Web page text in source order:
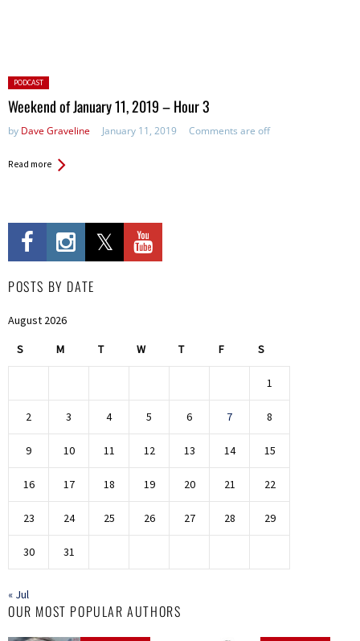
Posted
in:
PODCAST
Weekend of January 11, 2019 – Hour 3
by Dave Graveline January 11, 2019 Comments are off
Read more
POSTS BY DATE
August 2026
S M T W T F S
1
2 3 4 5 6 7 8
9 10 11 12 13 14 15
16 17 18 19 20 21 22
23 24 25 26 27 28 29
30 31
« Jul
OUR MOST POPULAR AUTHORS